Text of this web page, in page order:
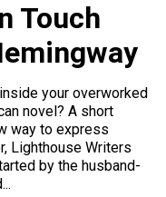
Touch
your overworked
novel? A short
way to express
Lighthouse Writers
by the husband-